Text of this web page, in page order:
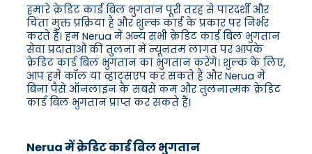
हमारे क्रेडिट कार्ड बिल भुगतान पूरी तरह से पारदर्शी और
चिंता मुक्त प्रक्रिया है और शुल्क कार्ड के प्रकार पर निर्भर
करते हैं। हम Nerua में अन्य सभी क्रेडिट कार्ड बिल भुगतान
सेवा प्रदाताओं की तुलना में न्यूनतम लागत पर आपके
क्रेडिट कार्ड बिल भुगतान का भुगतान करेंगे। शुल्क के लिए,
आप हमें कॉल या व्हाट्सएप कर सकते हैं और Nerua में
बिना पैसे ऑनलाइन के सबसे कम और तुलनात्मक क्रेडिट
कार्ड बिल भुगतान प्राप्त कर सकते हैं।
Nerua में क्रेडिट कार्ड बिल भुगतान